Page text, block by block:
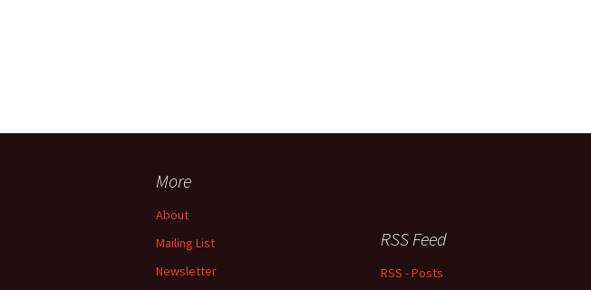
More
About
Mailing List
Newsletter
RSS Feed
RSS - Posts